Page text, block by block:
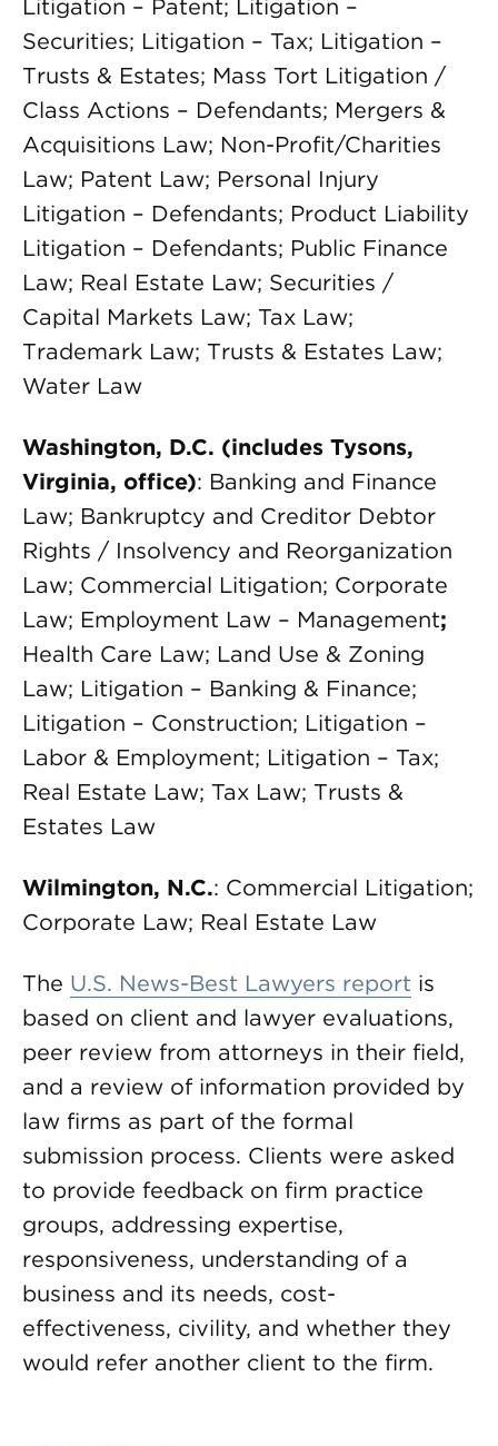
Litigation – Patent; Litigation –
Securities; Litigation – Tax; Litigation –
Trusts & Estates; Mass Tort Litigation /
Class Actions – Defendants; Mergers &
Acquisitions Law; Non-Profit/Charities
Law; Patent Law; Personal Injury
Litigation – Defendants; Product Liability
Litigation – Defendants; Public Finance
Law; Real Estate Law; Securities /
Capital Markets Law; Tax Law;
Trademark Law; Trusts & Estates Law;
Water Law
Washington, D.C. (includes Tysons,
Virginia, office): Banking and Finance
Law; Bankruptcy and Creditor Debtor
Rights / Insolvency and Reorganization
Law; Commercial Litigation; Corporate
Law; Employment Law – Management;
Health Care Law; Land Use & Zoning
Law; Litigation – Banking & Finance;
Litigation – Construction; Litigation –
Labor & Employment; Litigation – Tax;
Real Estate Law; Tax Law; Trusts &
Estates Law
Wilmington, N.C.: Commercial Litigation;
Corporate Law; Real Estate Law
The U.S. News-Best Lawyers report is
based on client and lawyer evaluations,
peer review from attorneys in their field,
and a review of information provided by
law firms as part of the formal
submission process. Clients were asked
to provide feedback on firm practice
groups, addressing expertise,
responsiveness, understanding of a
business and its needs, cost-
effectiveness, civility, and whether they
would refer another client to the firm.